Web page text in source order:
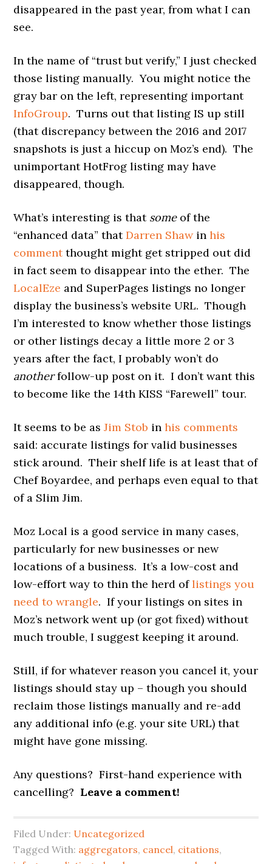
disappeared in the past year, from what I can
see.
In the name of “trust but verify,” I just checked
those listing manually. You might notice the
gray bar on the left, representing important
InfoGroup. Turns out that listing IS up still
(that discrepancy between the 2016 and 2017
snapshots is just a hiccup on Moz’s end). The
unimportant HotFrog listing may have
disappeared, though.
What’s interesting is that someof the
“enhanced data” thatDarren Shawinhis
commentthought might get stripped out did
in fact seem to disappear into the ether. The
LocalEze and SuperPages listings no longer
display the business’s website URL. Though
I’m interested to know whether those listings
or other listings decay a little more 2 or 3
years after the fact, I probably won’t do
anotherfollow-up post on it. I don’t want this
to become like the 14th KISS “Farewell” tour.
It seems to be asJim Stob inhis comments
said: accurate listings for valid businesses
stick around. Their shelf life is at least that of
Chef Boyardee, and perhaps even equal to that
of a Slim Jim.
Moz Local is a good service in many cases,
particularly for new businesses or new
locations of a business. It’s a low-cost and
low-effort way to thin the herd oflistings you
need to wrangle. If your listings on sites in
Moz’s network went up (or got fixed) without
much trouble, I suggest keeping it around.
Still, if for whatever reason you cancel it, your
listings should stay up – though you should
reclaim those listings manually and re-add
any additional info (e.g. your site URL) that
might have gone missing.
Any questions? First-hand experience with
cancelling? Leave a comment!
Filed Under: Uncategorized
Tagged With: aggregators, cancel, citations,